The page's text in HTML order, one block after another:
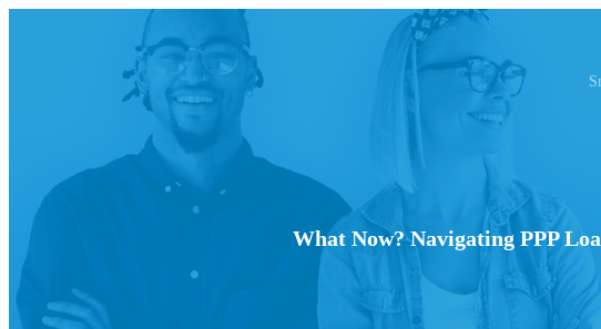
What Now? Navigating PPP